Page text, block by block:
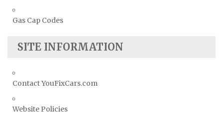
Gas Cap Codes
SITE INFORMATION
Contact YouFixCars.com
Website Policies